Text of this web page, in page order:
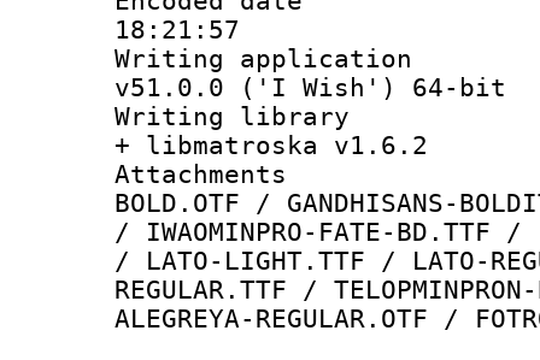
18:21:57
Writing
v51.0.0 ('I Wish') 64-bit
Writing
+ libmatroska v1.6.2
Attachments :
BOLD.OTF / GANDHISANS-
/ IWAOMINPRO-FATE-BD.TTF /
/ LATO-LIGHT.TTF / LATO-
REGULAR.TTF /
ALEGREYA-REGULAR.OTF /